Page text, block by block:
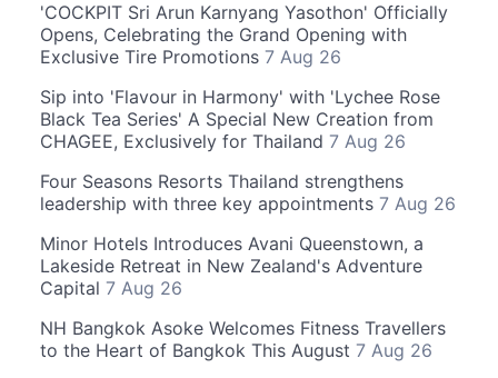
'COCKPIT Sri Arun Karnyang Yasothon' Officially
Opens, Celebrating the Grand Opening with
Exclusive Tire Promotions 7 Aug 26
Sip into 'Flavour in Harmony' with 'Lychee Rose
Black Tea Series' A Special New Creation from
CHAGEE, Exclusively for Thailand 7 Aug 26
Four Seasons Resorts Thailand strengthens
leadership with three key appointments 7 Aug 26
Minor Hotels Introduces Avani Queenstown, a
Lakeside Retreat in New Zealand's Adventure
Capital 7 Aug 26
NH Bangkok Asoke Welcomes Fitness Travellers
to the Heart of Bangkok This August 7 Aug 26